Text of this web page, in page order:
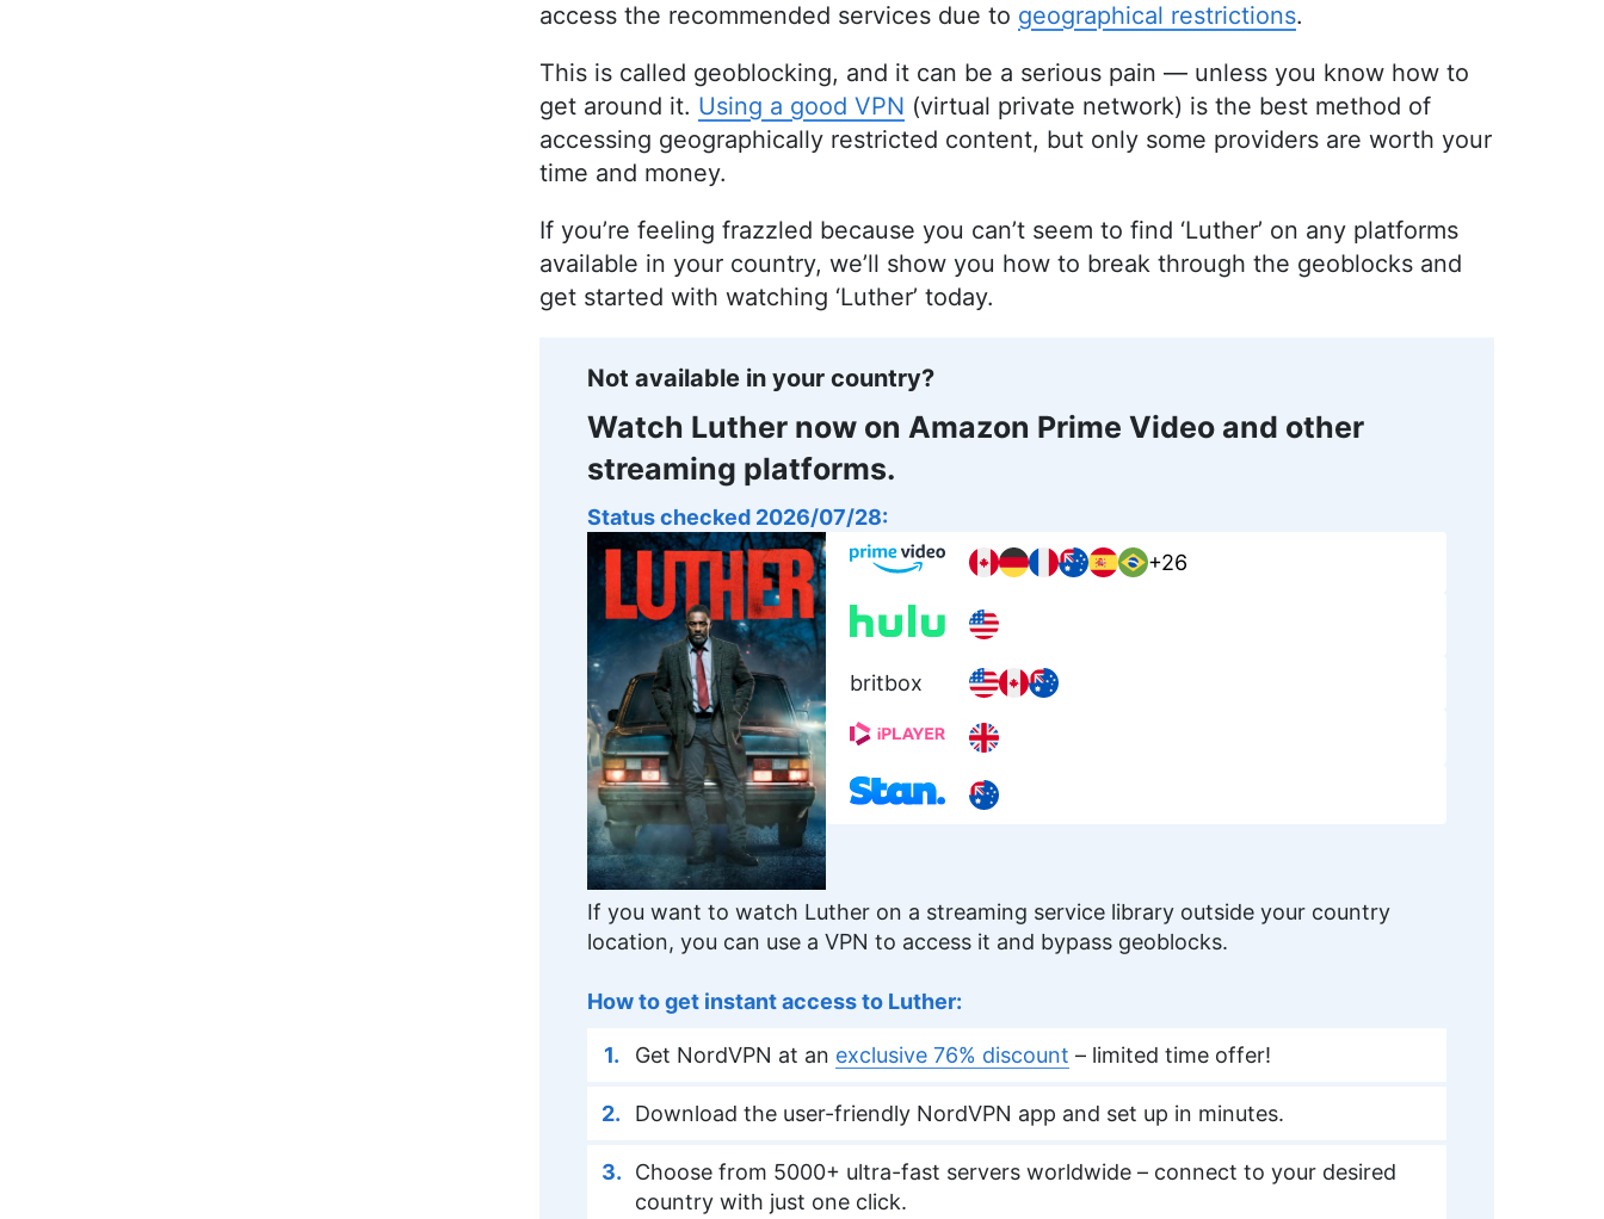
access the recommended services due to geographical restrictions.
This is called geoblocking, and it can be a serious pain — unless you know how to
get around it. Using a good VPN (virtual private network) is the best method of
accessing geographically restricted content, but only some providers are worth your
time and money.
If you’re feeling frazzled because you can’t seem to find ‘Luther’ on any platforms
available in your country, we’ll show you how to break through the geoblocks and
get started with watching ‘Luther’ today.
Not available in your country?
Watch Luther now on Amazon Prime Video and other
streaming platforms.
Status checked 2026/07/28:
+26
britbox
If you want to watch Luther on a streaming service library outside your country
location, you can use a VPN to access it and bypass geoblocks.
How to get instant access to Luther:
Get NordVPN at an exclusive 76% discount – limited time offer!
Download the user-friendly NordVPN app and set up in minutes.
Choose from 5000+ ultra-fast servers worldwide – connect to your desired
country with just one click.